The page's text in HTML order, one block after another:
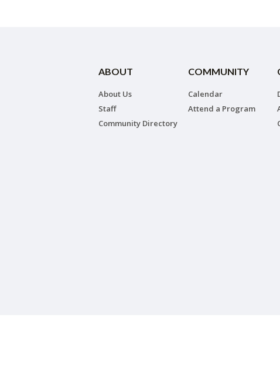
ABOUT
About Us
Staff
Community Directory
COMMUNITY
Calendar
Attend a Program